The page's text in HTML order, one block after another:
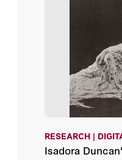
RESEARCH |
Isadora